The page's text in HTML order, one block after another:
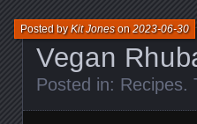
Vegan
Posted byKit Joneson2023-06-30
Posted in: Recipes.